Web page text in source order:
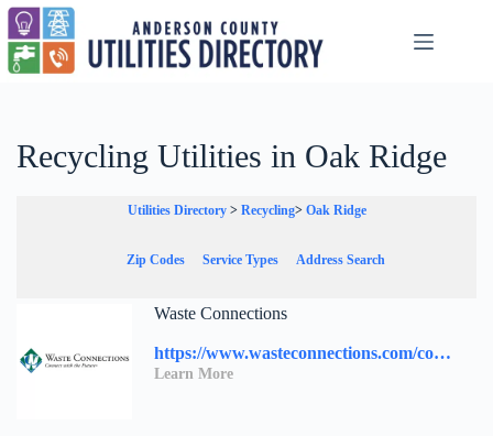
Skip
content
Recycling Utilities in Oak Ridge
Utilities Directory > Recycling> Oak Ridge
Zip Codes Service Types Address Search
Waste Connections
https://www.wasteconnections.com/contact-us/
Learn More